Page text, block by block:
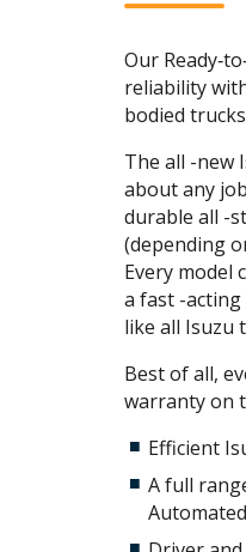
Our
reliability
bodied
The all -new
about any
durable all -
(depending
Every model
a fast -
like all Isuzu
Best of all,
warranty on
Efficient
A full